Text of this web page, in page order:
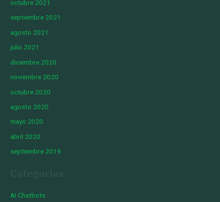
octubre 2021
septiembre 2021
agosto 2021
julio 2021
diciembre 2020
noviembre 2020
octubre 2020
agosto 2020
mayo 2020
abril 2020
septiembre 2019
AI Chatbots